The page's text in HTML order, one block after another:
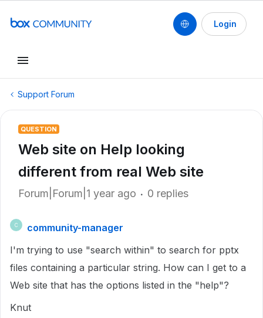
Login
Support Forum
QUESTION
Web site on Help looking
different from real Web site
Forum|Forum|1 year ago 0 replies
C
community-manager
I'm trying to use "search within" to search for pptx
files containing a particular string. How can I get to a
Web site that has the options listed in the "help"?
Knut